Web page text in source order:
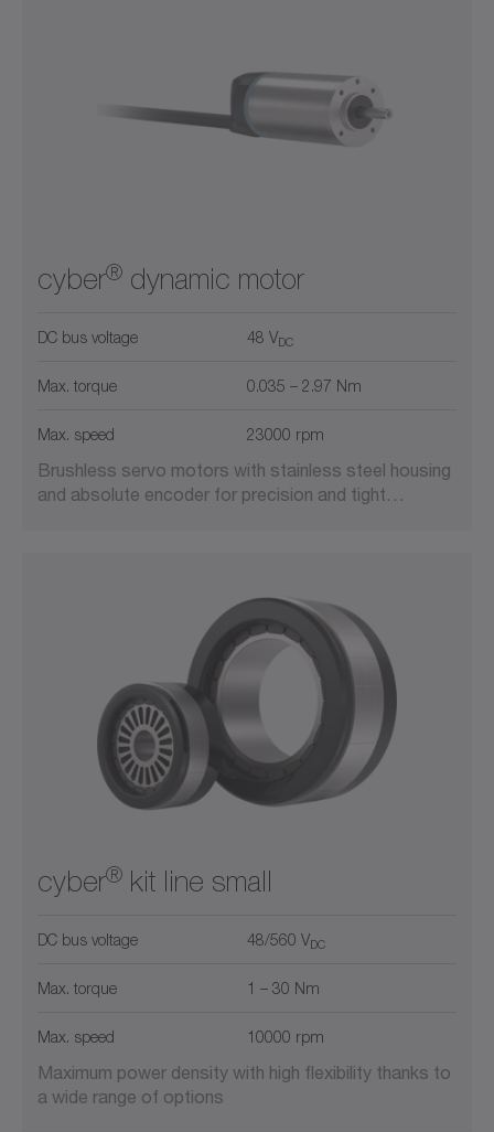
Mobile applications
cyber® dynamic motor
DC bus voltage 48 VDC
Max. torque 0.035 – 2.97 Nm
Max. speed 23000 rpm
Brushless servo motors with stainless steel housing
and absolute encoder for precision and tight…
cyber® kit line small
DC bus voltage 48/560 VDC
Max. torque 1 – 30 Nm
Max. speed 10000 rpm
Maximum power density with high flexibility thanks to
a wide range of options